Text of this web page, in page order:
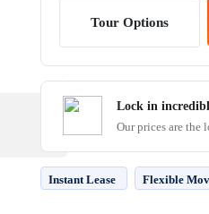
Tour Options
Lock in
Our prices are the
Instant Lease Flexible